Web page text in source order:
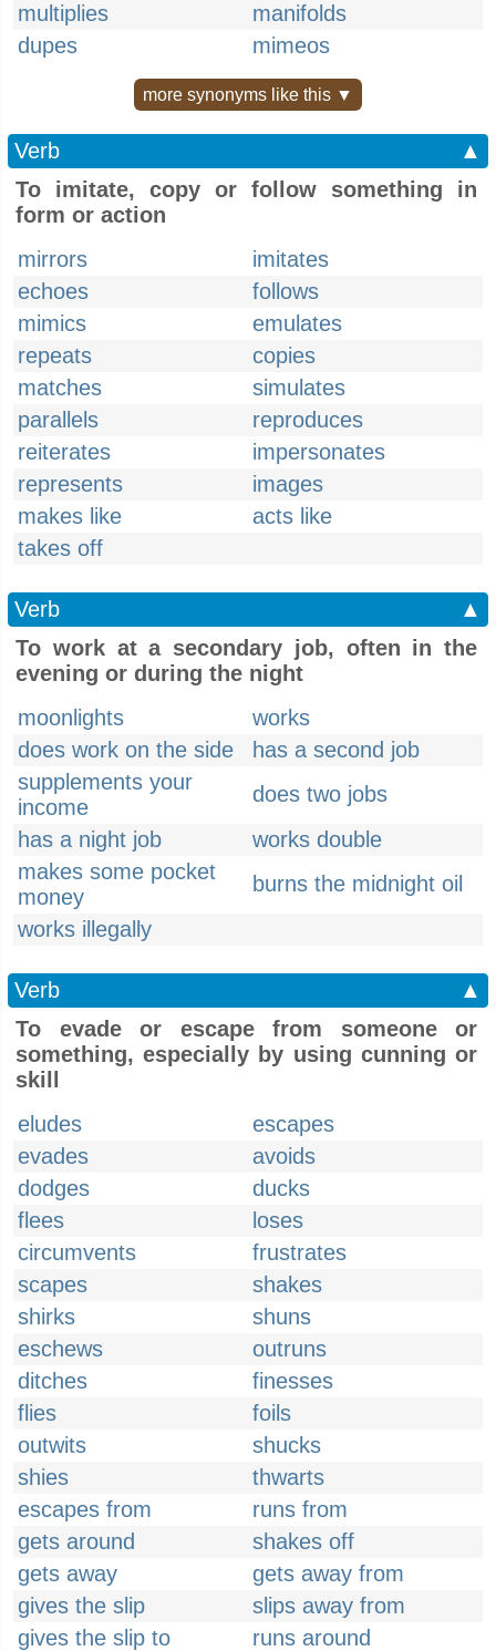
multiplies
manifolds
dupes
mimeos
more synonyms like this ▼
Verb
▲
To imitate, copy or follow something in
form or action
mirrors
imitates
echoes
follows
mimics
emulates
repeats
copies
matches
simulates
parallels
reproduces
reiterates
impersonates
represents
images
makes like
acts like
takes off
Verb
▲
To work at a secondary job, often in the
evening or during the night
moonlights
works
does work on the side
has a second job
supplements your
income
does two jobs
has a night job
works double
makes some pocket
money
burns the midnight oil
works illegally
Verb
▲
To evade or escape from someone or
something, especially by using cunning or
skill
eludes
escapes
evades
avoids
dodges
ducks
flees
loses
circumvents
frustrates
scapes
shakes
shirks
shuns
eschews
outruns
ditches
finesses
flies
foils
outwits
shucks
shies
thwarts
escapes from
runs from
gets around
shakes off
gets away
gets away from
gives the slip
slips away from
gives the slip to
runs around